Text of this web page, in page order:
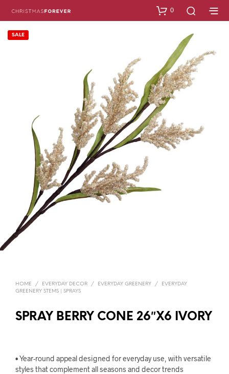
0
SALE
HOME / EVERYDAY DECOR / EVERYDAY GREENERY /
EVERYDAY
GREENERY STEMS | SPRAYS
SPRAY BERRY CONE 26″X6 IVORY
• Year-round appeal designed for everyday use, with versatile
styles that complement all seasons and decor trends